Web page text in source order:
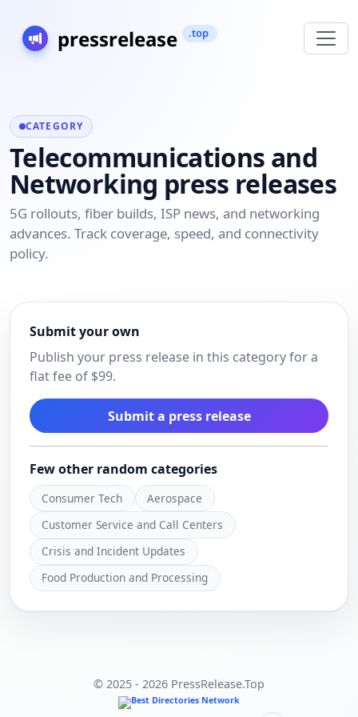
CATEGORY
Telecommunications and
Networking press releases
5G rollouts, fiber builds, ISP news, and networking
advances. Track coverage, speed, and connectivity
policy.
Submit your own
Publish your press release in this category for a
flat fee of $99.
Submit a press release
Few other random categories
Consumer Tech
Aerospace
Customer Service and Call Centers
Crisis and Incident Updates
Food Production and Processing
© 2025 - 2026 PressRelease.Top